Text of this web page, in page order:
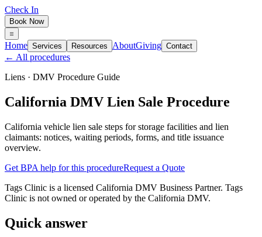
Check In
Book Now
Home Services Resources AboutGiving Contact
← All procedures
Liens · DMV Procedure Guide
California DMV Lien Sale Procedure
California vehicle lien sale steps for storage facilities and lien
claimants: notices, waiting periods, forms, and title issuance
overview.
Get BPA help for this procedureRequest a Quote
Tags Clinic is a licensed California DMV Business Partner. Tags
Clinic is not owned or operated by the California DMV.
Quick answer